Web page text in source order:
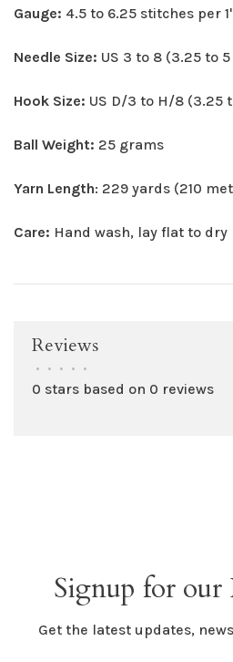
Gauge: 4.5 to 6.25 stitches per
Needle Size: US 3 to 8 (3.25 to
Hook Size: US D/3 to H/8 (3.25
Ball Weight: 25 grams
Yarn Length: 229 yards (210
Care: Hand wash, lay flat to dry
Reviews
• • • • •
0 stars based on 0 reviews
Signup for our
Get the latest updates,